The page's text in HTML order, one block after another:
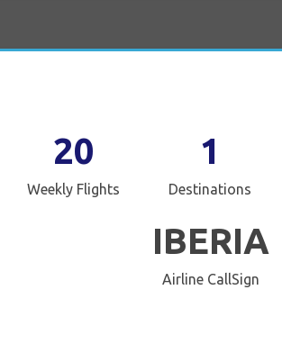
20
Weekly Flights
1
Destinations
IBERIA
Airline CallSign